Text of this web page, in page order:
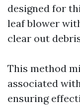
designed for
leaf blower
clear out
This method
associated
ensuring